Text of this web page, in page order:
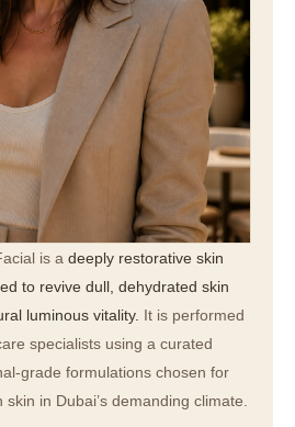
is a deeply restorative skin
to revive dull, dehydrated skin
luminous vitality. It is performed
specialists using a curated
grade formulations chosen for
in Dubai’s demanding climate.